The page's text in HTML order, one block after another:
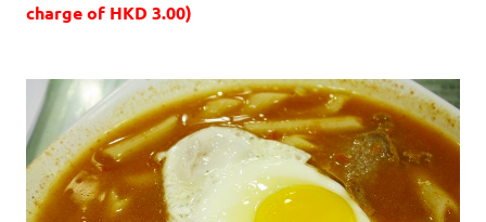
charge of HKD 3.00)